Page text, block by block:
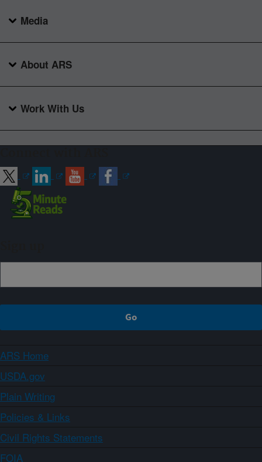
Media
About ARS
Work With Us
ARS Home
USDA.gov
Plain Writing
Policies & Links
Civil Rights Statements
FOIA